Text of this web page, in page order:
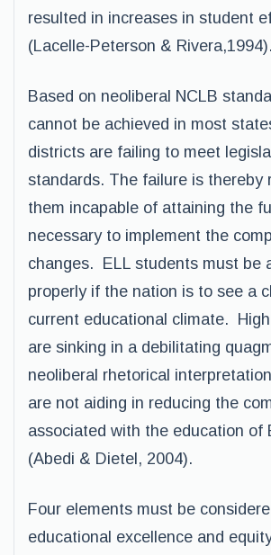
resulted in increases in student
(Lacelle-Peterson & Rivera,1994).
Based on neoliberal NCLB
cannot be achieved in most
districts are failing to meet
standards. The failure is thereby
them incapable of attaining the
necessary to implement the
changes. ELL students must be
properly if the nation is to see a
current educational climate.
are sinking in a debilitating
neoliberal rhetorical
are not aiding in reducing the
associated with the education of
(Abedi & Dietel, 2004).
Four elements must be
educational excellence and